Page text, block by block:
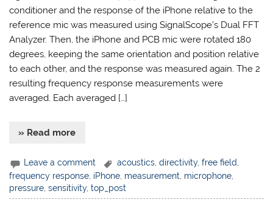
conditioner and the response of the iPhone relative to the
reference mic was measured using SignalScope’s Dual FFT
Analyzer. Then, the iPhone and PCB mic were rotated 180
degrees, keeping the same orientation and position relative
to each other, and the response was measured again. The 2
resulting frequency response measurements were
averaged. Each averaged […]
» Read more
Leave a comment acoustics,directivity,free field,
frequency response iPhone measurement microphone
pressure ,sensitivity,top_post